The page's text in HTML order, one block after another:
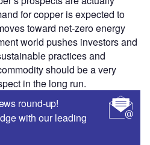
for copper is expected to
toward net-zero energy
world pushes investors and
practices and
should be a very
in the long run.
round-up!
with our leading